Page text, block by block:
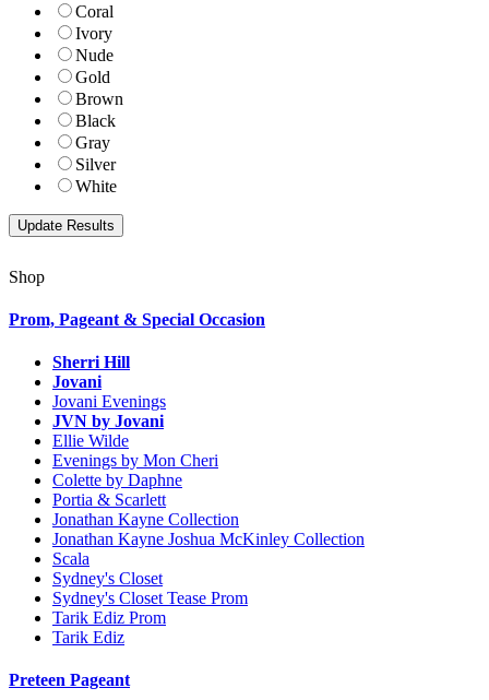
Coral
Ivory
Nude
Gold
Brown
Black
Gray
Silver
White
Shop
Prom, Pageant & Special Occasion
Sherri Hill
Jovani
Jovani Evenings
JVN by Jovani
Ellie Wilde
Evenings by Mon Cheri
Colette by Daphne
Portia & Scarlett
Jonathan Kayne Collection
Jonathan Kayne Joshua McKinley Collection
Scala
Sydney's Closet
Sydney's Closet Tease Prom
Tarik Ediz Prom
Tarik Ediz
Preteen Pageant